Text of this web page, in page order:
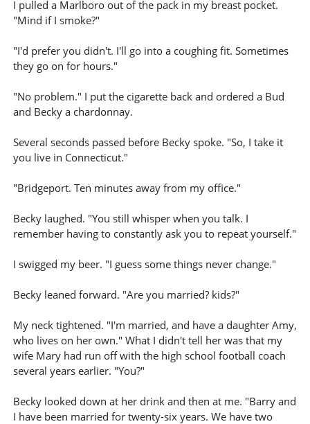
I pulled a Marlboro out of the pack in my breast pocket.
"Mind if I smoke?"
"I'd prefer you didn't. I'll go into a coughing fit. Sometimes
they go on for hours."
"No problem." I put the cigarette back and ordered a Bud
and Becky a chardonnay.
Several seconds passed before Becky spoke. "So, I take it
you live in Connecticut."
"Bridgeport. Ten minutes away from my office."
Becky laughed. "You still whisper when you talk. I
remember having to constantly ask you to repeat yourself."
I swigged my beer. "I guess some things never change."
Becky leaned forward. "Are you married? kids?"
My neck tightened. "I'm married, and have a daughter Amy,
who lives on her own." What I didn't tell her was that my
wife Mary had run off with the high school football coach
several years earlier. "You?"
Becky looked down at her drink and then at me. "Barry and
I have been married for twenty-six years. We have two